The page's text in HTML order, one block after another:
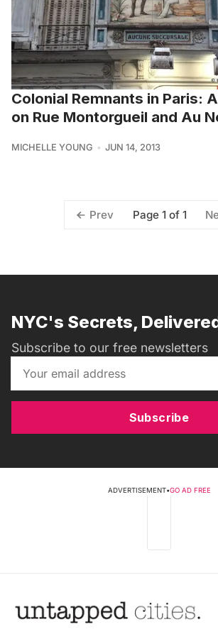
Colonial Remnants in Paris:
on Rue Montorgueil and Au
MICHELLE YOUNG JUN 14, 2013
Prev Page 1 of 1
NYC's Secrets,
Subscribe to our free newsletters
Subscribe
ADVERTISEMENT•GO AD FREE